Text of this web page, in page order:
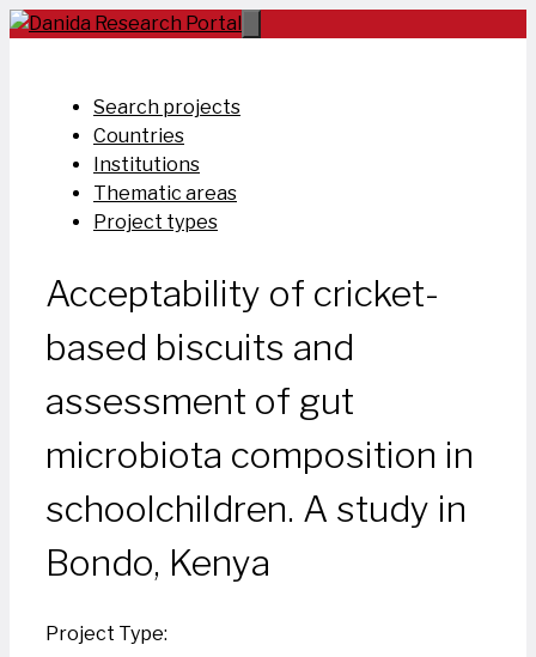
Skip
Search projects
Countries
Institutions
Thematic areas
Project types
Acceptability of cricket-
based biscuits and
assessment of gut
microbiota composition in
schoolchildren. A study in
Bondo, Kenya
Project Type: